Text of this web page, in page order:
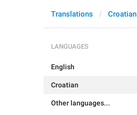
Translations Croatian
LANGUAGES
English
Croatian
Other languages...